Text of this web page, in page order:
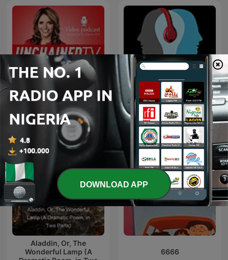
The Truth Files with Jane
Velez-Mitchell
The Creative Process in 10
minutes or less · Arts,
Culture & Society: Books,
Film, Music, TV, Art,
Writing, Creativity, Educ
Aladdin, Or, The
Wonderful Lamp (A
6666
DOWNLOAD APP